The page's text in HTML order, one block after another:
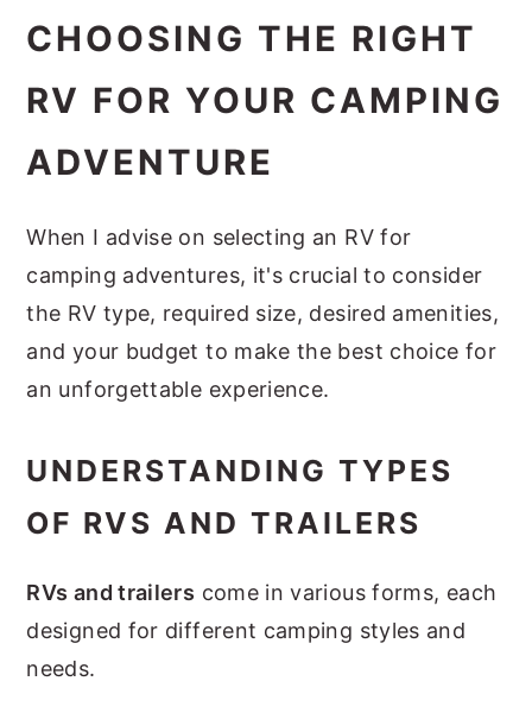
Space
Campground and RV Park Etiquette
Buying vs. Renting RVs and Trailers
Frequently Asked Questions
CHOOSING THE RIGHT
RV FOR YOUR CAMPING
ADVENTURE
When I advise on selecting an RV for
camping adventures, it's crucial to consider
the RV type, required size, desired amenities,
and your budget to make the best choice for
an unforgettable experience.
UNDERSTANDING TYPES
OF RVS AND TRAILERS
RVs and trailers come in various forms, each
designed for different camping styles and
needs.